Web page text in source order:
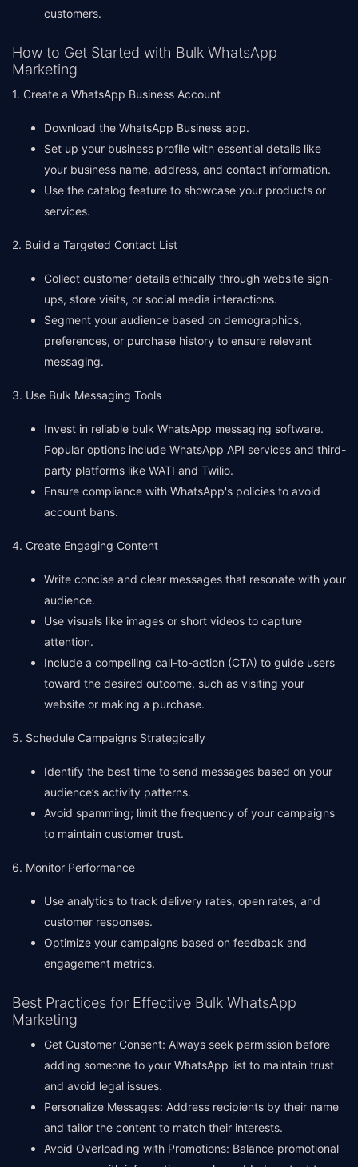
customers.
How to Get Started with Bulk WhatsApp
Marketing
1. Create a WhatsApp Business Account
Download the WhatsApp Business app.
Set up your business profile with essential details like
your business name, address, and contact information.
Use the catalog feature to showcase your products or
services.
2. Build a Targeted Contact List
Collect customer details ethically through website sign-
ups, store visits, or social media interactions.
Segment your audience based on demographics,
preferences, or purchase history to ensure relevant
messaging.
3. Use Bulk Messaging Tools
Invest in reliable bulk WhatsApp messaging software.
Popular options include WhatsApp API services and third-
party platforms like WATI and Twilio.
Ensure compliance with WhatsApp's policies to avoid
account bans.
4. Create Engaging Content
Write concise and clear messages that resonate with your
audience.
Use visuals like images or short videos to capture
attention.
Include a compelling call-to-action (CTA) to guide users
toward the desired outcome, such as visiting your
website or making a purchase.
5. Schedule Campaigns Strategically
Identify the best time to send messages based on your
audience’s activity patterns.
Avoid spamming; limit the frequency of your campaigns
to maintain customer trust.
6. Monitor Performance
Use analytics to track delivery rates, open rates, and
customer responses.
Optimize your campaigns based on feedback and
engagement metrics.
Best Practices for Effective Bulk WhatsApp
Marketing
Get Customer Consent: Always seek permission before
adding someone to your WhatsApp list to maintain trust
and avoid legal issues.
Personalize Messages: Address recipients by their name
and tailor the content to match their interests.
Avoid Overloading with Promotions: Balance promotional